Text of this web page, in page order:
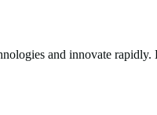
and innovate